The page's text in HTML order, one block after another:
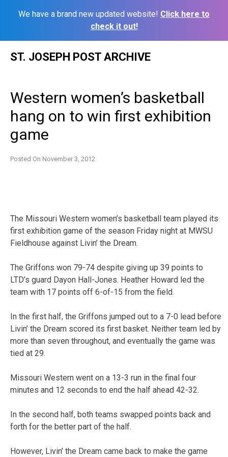
We have a brand new updated website! Click here to
check it out!
ST. JOSEPH POST ARCHIVE
Western women’s basketball
hang on to win first exhibition
game
Posted On November 3, 2012
The Missouri Western women’s basketball team played its
first exhibition game of the season Friday night at MWSU
Fieldhouse against Livin’ the Dream.
The Griffons won 79-74 despite giving up 39 points to
LTD’s guard Dayon Hall-Jones. Heather Howard led the
team with 17 points off 6-of-15 from the field.
In the first half, the Griffons jumped out to a 7-0 lead before
Livin’ the Dream scored its first basket. Neither team led by
more than seven throughout, and eventually the game was
tied at 29.
Missouri Western went on a 13-3 run in the final four
minutes and 12 seconds to end the half ahead 42-32.
In the second half, both teams swapped points back and
forth for the better part of the half.
However, Livin’ the Dream came back to make the game